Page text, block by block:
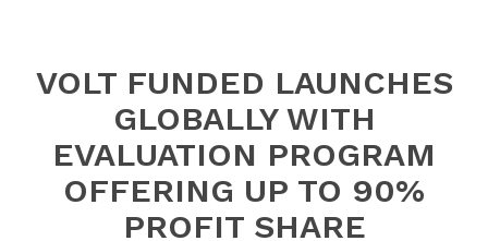
VOLT FUNDED LAUNCHES
GLOBALLY WITH
EVALUATION PROGRAM
OFFERING UP TO 90%
PROFIT SHARE